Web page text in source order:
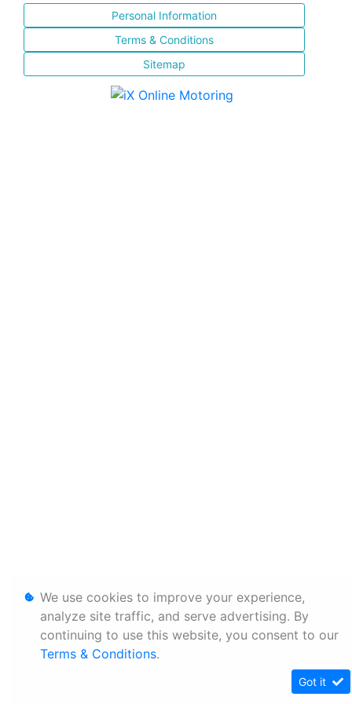
Personal Information
Terms & Conditions
Sitemap
We use cookies to improve your experience,
analyze site traffic, and serve advertising. By
continuing to use this website, you consent to our
Terms & Conditions.
Got it